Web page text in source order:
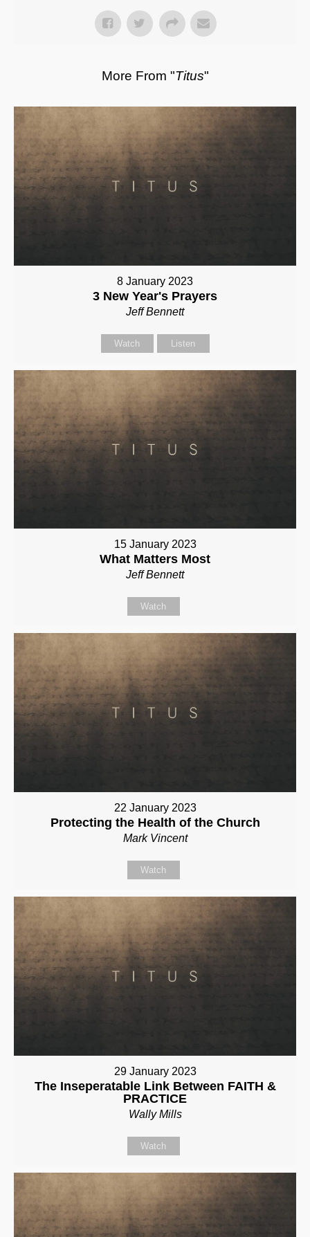
More From "Titus"
8 January 2023
3 New Year's Prayers
Jeff Bennett
Watch Listen
15 January 2023
What Matters Most
Jeff Bennett
Watch
22 January 2023
Protecting the Health of the Church
Mark Vincent
Watch
29 January 2023
The Inseperatable Link Between FAITH &
PRACTICE
Wally Mills
Watch